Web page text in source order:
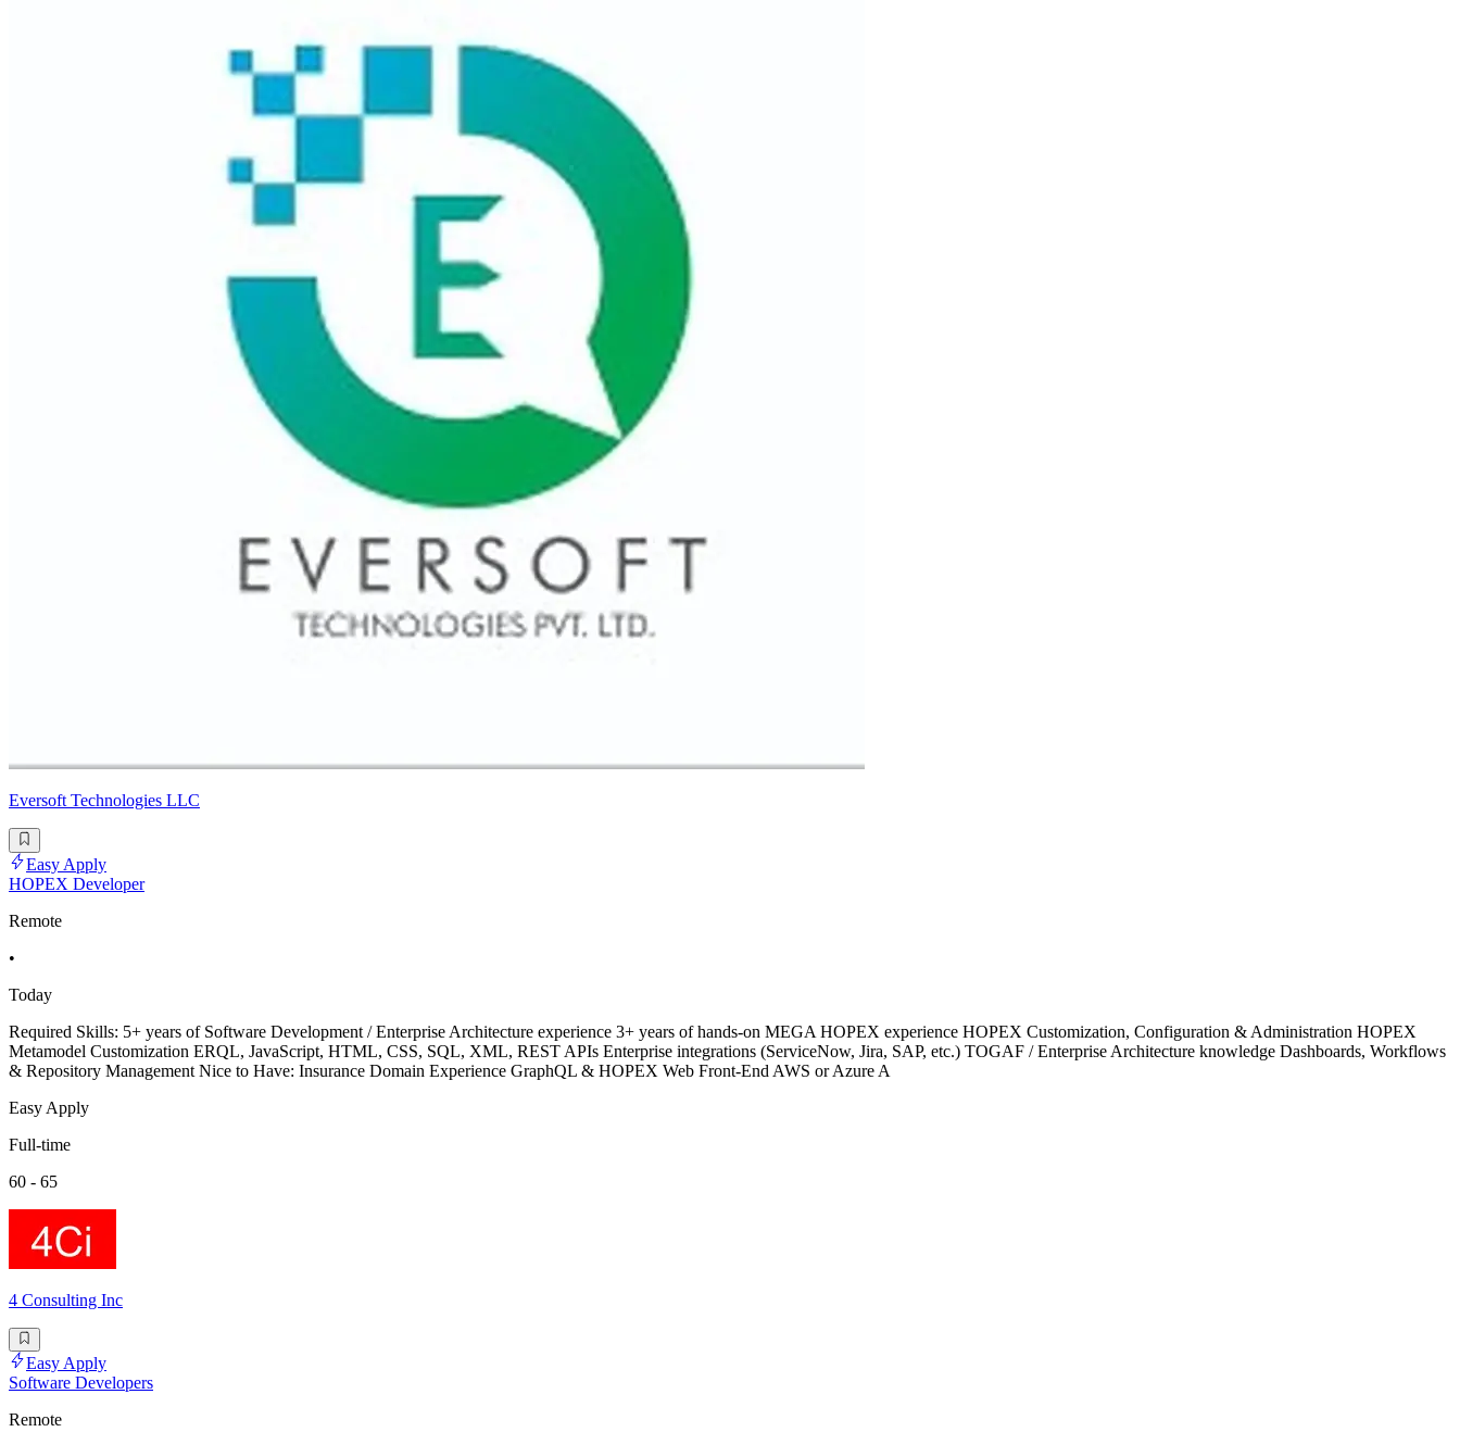
Eversoft Technologies LLC
Easy Apply
HOPEX Developer
Remote
•
Today
Required Skills: 5+ years of Software Development / Enterprise Architecture experience 3+ years of hands-on MEGA HOPEX experience HOPEX Customization, Configuration & Administration HOPEX
Metamodel Customization ERQL, JavaScript, HTML, CSS, SQL, XML, REST APIs Enterprise integrations (ServiceNow, Jira, SAP, etc.) TOGAF / Enterprise Architecture knowledge Dashboards, Workflows
& Repository Management Nice to Have: Insurance Domain Experience GraphQL & HOPEX Web Front-End AWS or Azure A
Easy Apply
Full-time
60 - 65
4 Consulting Inc
Easy Apply
Software Developers
Remote